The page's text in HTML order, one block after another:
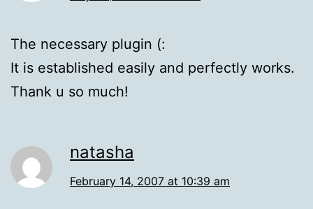
The necessary plugin (:
It is established easily and perfectly works.
Thank u so much!
natasha
February 14, 2007 at 10:39 am